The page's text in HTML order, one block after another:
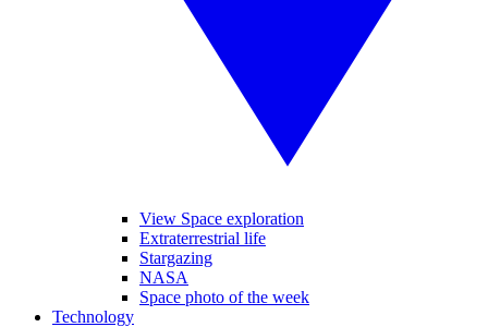
View Space exploration
Extraterrestrial life
Stargazing
NASA
Space photo of the week
Technology